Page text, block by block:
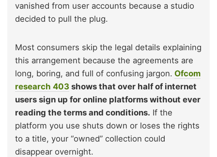
vanished from user accounts because a studio
decided to pull the plug.
Most consumers skip the legal details explaining
this arrangement because the agreements are
long, boring, and full of confusing jargon. Ofcom
research 403 shows that over half of internet
users sign up for online platforms without ever
reading the terms and conditions. If the
platform you use shuts down or loses the rights
to a title, your “owned” collection could
disappear overnight.